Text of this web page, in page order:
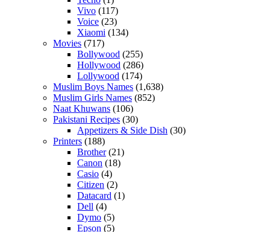
Vivo (117)
Voice (23)
Xiaomi (134)
Movies (717)
Bollywood (255)
Hollywood (286)
Lollywood (174)
Muslim Boys Names (1,638)
Muslim Girls Names (852)
Naat Khuwans (106)
Pakistani Recipes (30)
Appetizers & Side Dish (30)
Printers (188)
Brother(21)
Canon (18)
Casio (4)
Citizen (2)
Datacard (1)
Dell (4)
Dymo (5)
Epson (5)